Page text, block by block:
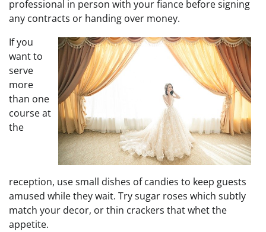
professional in person with your fiance before signing
any contracts or handing over money.
If you
want to
serve
more
than one
course at
the
reception, use small dishes of candies to keep guests
amused while they wait. Try sugar roses which subtly
match your decor, or thin crackers that whet the
appetite.